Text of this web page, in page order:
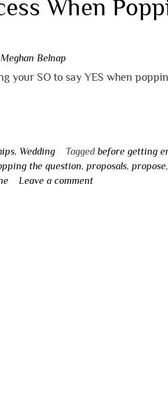
When
Meghan Belnap
your SO to say YES when
,Wedding Taggedbefore getting
the question,proposals,propose
Leave a comment